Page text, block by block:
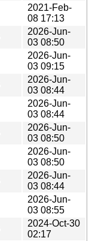
2021-Feb-
08 17:13
2026-Jun-
03 08:50
2026-Jun-
03 09:15
2026-Jun-
03 08:44
2026-Jun-
03 08:44
2026-Jun-
03 08:50
2026-Jun-
03 08:50
2026-Jun-
03 08:44
2026-Jun-
03 08:55
2024-Oct-30
02:17